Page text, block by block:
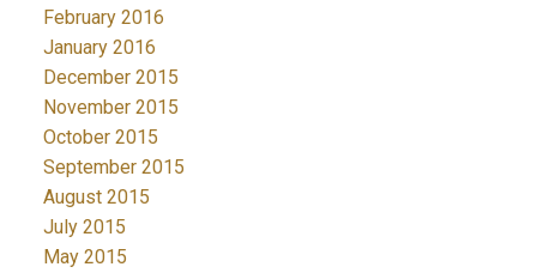
February 2016
January 2016
December 2015
November 2015
October 2015
September 2015
August 2015
July 2015
May 2015